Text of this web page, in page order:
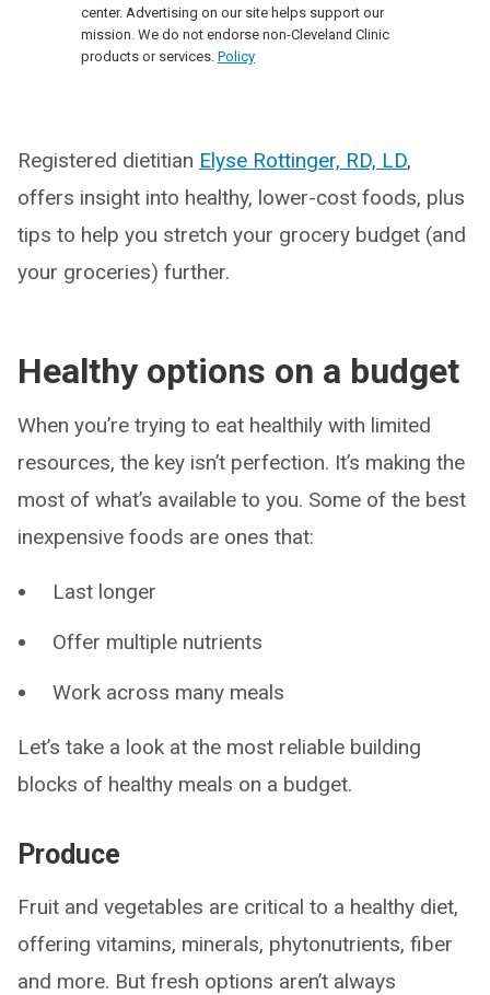
center. Advertising on our site helps support our
mission. We do not endorse non-Cleveland Clinic
products or services. Policy
Registered dietitian Elyse Rottinger, RD, LD,
offers insight into healthy, lower-cost foods, plus
tips to help you stretch your grocery budget (and
your groceries) further.
Healthy options on a budget
When you’re trying to eat healthily with limited
resources, the key isn’t perfection. It’s making the
most of what’s available to you. Some of the best
inexpensive foods are ones that:
Last longer
Offer multiple nutrients
Work across many meals
Let’s take a look at the most reliable building
blocks of healthy meals on a budget.
Produce
Fruit and vegetables are critical to a healthy diet,
offering vitamins, minerals, phytonutrients, fiber
and more. But fresh options aren’t always